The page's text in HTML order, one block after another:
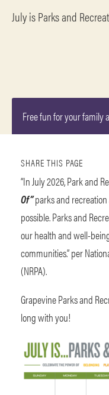
July is Parks and
Free fun for your family
SHARE THIS PAGE
“In July 2026, Park and
Of”parks and
possible. Parks and
our health and well-
communities.” per
(NRPA).
Grapevine Parks and
long with you!